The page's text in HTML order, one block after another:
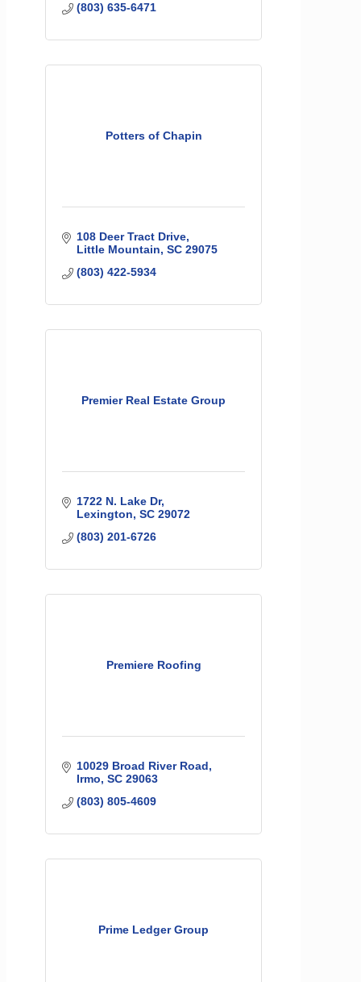
(803) 635-6471
Potters of Chapin
108 Deer Tract Drive
Little Mountain SC 29075
(803) 422-5934
Premier Real Estate Group
1722 N. Lake Dr
Lexington SC 29072
(803) 201-6726
Premiere Roofing
10029 Broad River Road
Irmo SC 29063
(803) 805-4609
Prime Ledger Group